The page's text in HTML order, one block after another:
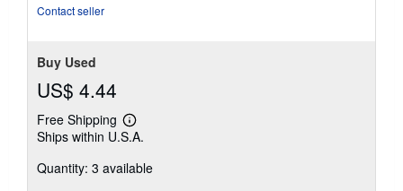
Contact seller
Buy Used
US$ 4.44
Free Shipping
Learn
more
shipping
Ships within U.S.A.
Quantity: 3 available